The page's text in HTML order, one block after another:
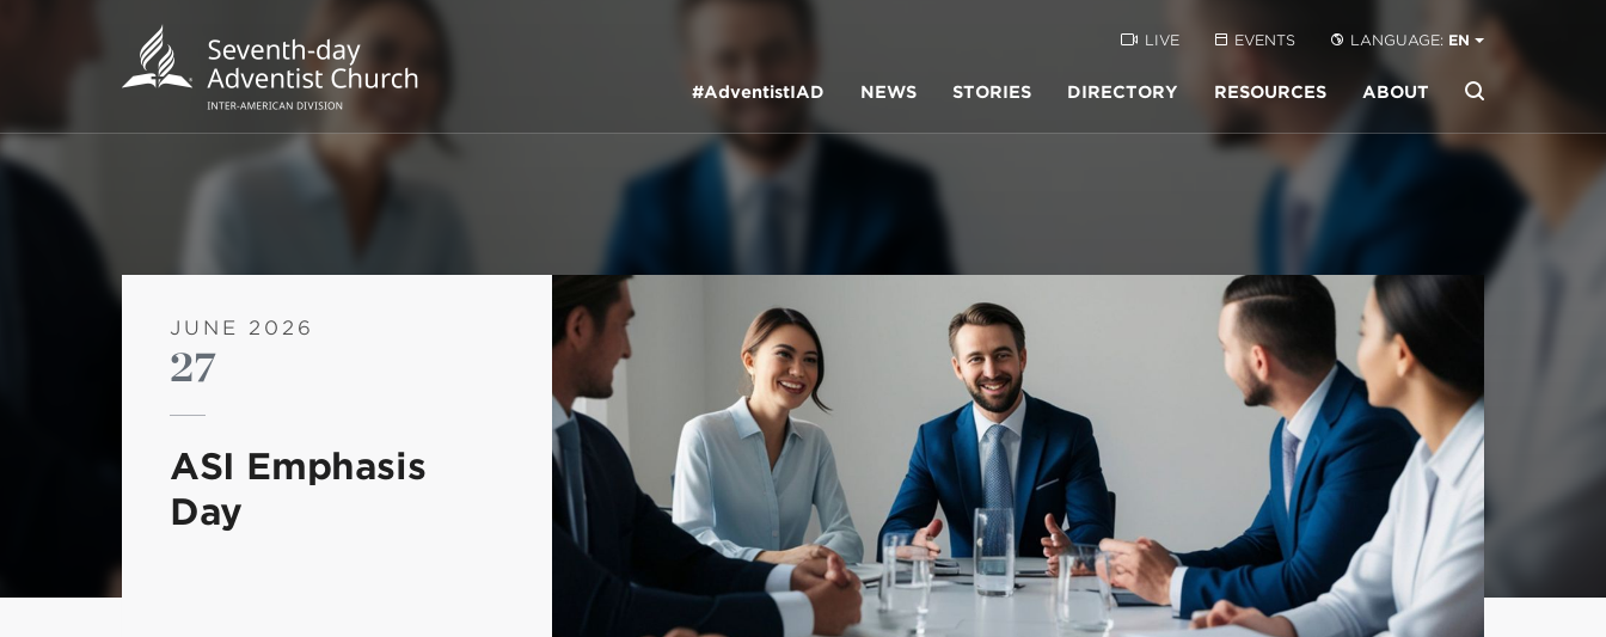
POPULAR TERMS
Week of Prayer 2023
history of the christian church
Working policy
MINISTERIO INFANTIL
LIVE EVENTS LANGUAGE: EN
#AdventistIAD NEWS STORIES DIRECTORY RESOURCES ABOUT
JUNE 2026
27
ASI Emphasis
Day